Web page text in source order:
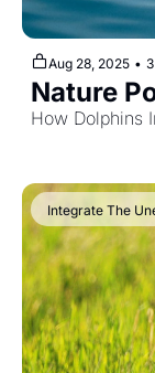
Aug 28, 2025 •
Nature
How Dolphins
Integrate The